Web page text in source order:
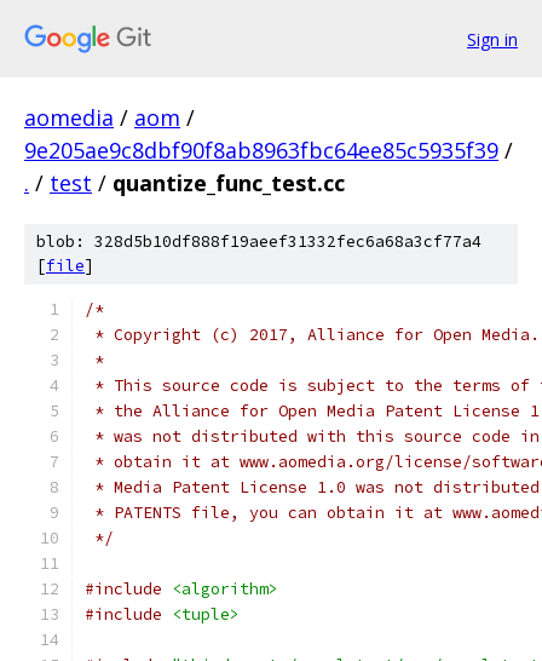
Sign in
aomedia / aom /
9e205ae9c8dbf90f8ab8963fbc64ee85c5935f39 /
. / test / quantize_func_test.cc
blob: 328d5b10df888f19aeef31332fec6a68a3cf77a4
[file]
/*
* Copyright (c) 2017, Alliance for Open
*
* This source code is subject to the terms of
* the Alliance for Open Media Patent License
* was not distributed with this source code in
* obtain it at www.aomedia.org/license/
* Media Patent License 1.0 was not
* PATENTS file, you can obtain it at
*/
#include
<algorithm>
#include
<tuple>